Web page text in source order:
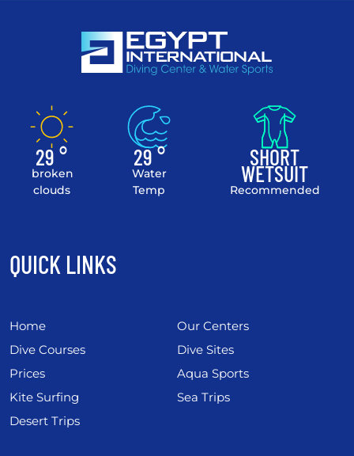
29 °
broken
clouds
29 °
Water
Temp
SHORT
WETSUIT
Recommended
QUICK LINKS
Home
Our Centers
Dive Courses
Dive Sites
Prices
Aqua Sports
Kite Surfing
Sea Trips
Desert Trips